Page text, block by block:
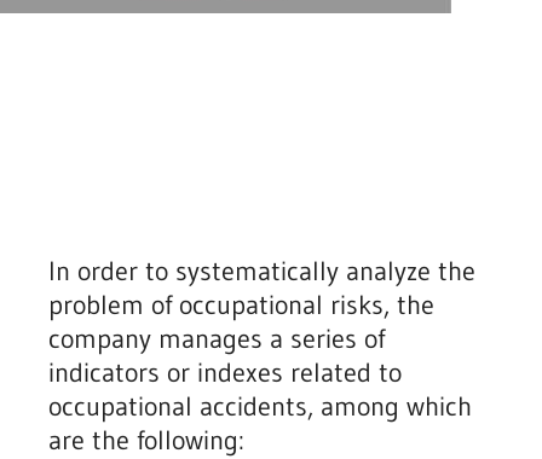
In order to systematically analyze the
problem of occupational risks, the
company manages a series of
indicators or indexes related to
occupational accidents, among which
are the following: